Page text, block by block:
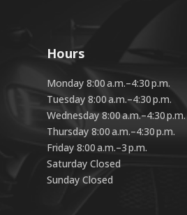
Hours
Monday 8:00 a.m.–4:30 p.m.
Tuesday 8:00 a.m.–4:30 p.m.
Wednesday 8:00 a.m.–4:30 p.m.
Thursday 8:00 a.m.–4:30 p.m.
Friday 8:00 a.m.–3 p.m.
Saturday Closed
Sunday Closed